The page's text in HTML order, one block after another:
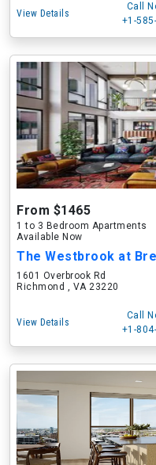
View Details
Call
+1-
From $1465
1 to 3 Bedroom Apartments
Available Now
The Westbrook at
1601 Overbrook Rd
Richmond , VA 23220
View Details
Call
+1-